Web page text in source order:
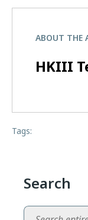
ABOUT THE
HKIII
Tags:
Search
Search